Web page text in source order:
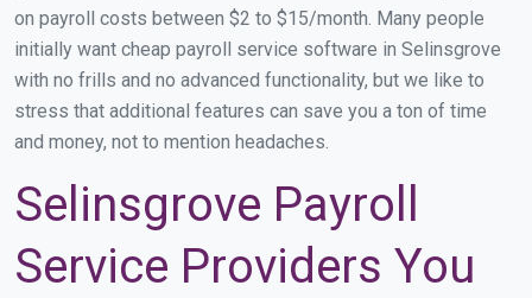
on payroll costs between $2 to $15/month. Many people
initially want cheap payroll service software in Selinsgrove
with no frills and no advanced functionality, but we like to
stress that additional features can save you a ton of time
and money, not to mention headaches.
Selinsgrove Payroll
Service Providers You